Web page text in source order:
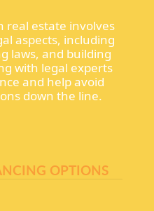
real estate involves
aspects, including
laws, and building
with legal experts
and help avoid
down the line.
OPTIONS